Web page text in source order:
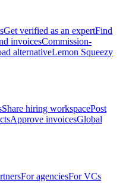
Get verified as an expertFind
invoicesCommission-
alternativeLemon Squeezy
Share hiring workspacePost
Approve invoicesGlobal
For agenciesFor VCs